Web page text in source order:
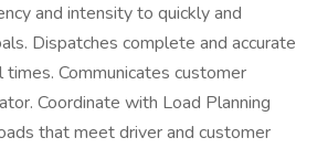
and intensity to quickly and
Dispatches complete and accurate
Communicates customer
Coordinate with Load Planning
that meet driver and customer